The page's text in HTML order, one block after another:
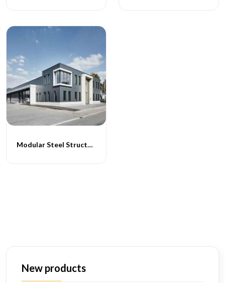
Modular Steel Structure Hospital Building
New products